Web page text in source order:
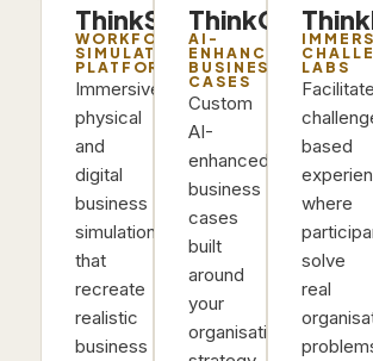
ThinkSims
WORKFORCE
SIMULATION
PLATFORM
Immersive
physical
and
digital
business
simulations
that
recreate
realistic
business
ThinkCases
AI-
ENHANCED
BUSINESS
CASES
Custom
AI-
enhanced
business
cases
built
around
your
organisation’s
LABS
based
where
solve
real